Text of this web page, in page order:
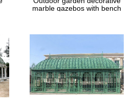
wrought iron … Ornamental Wrought
marble gazebos with bench